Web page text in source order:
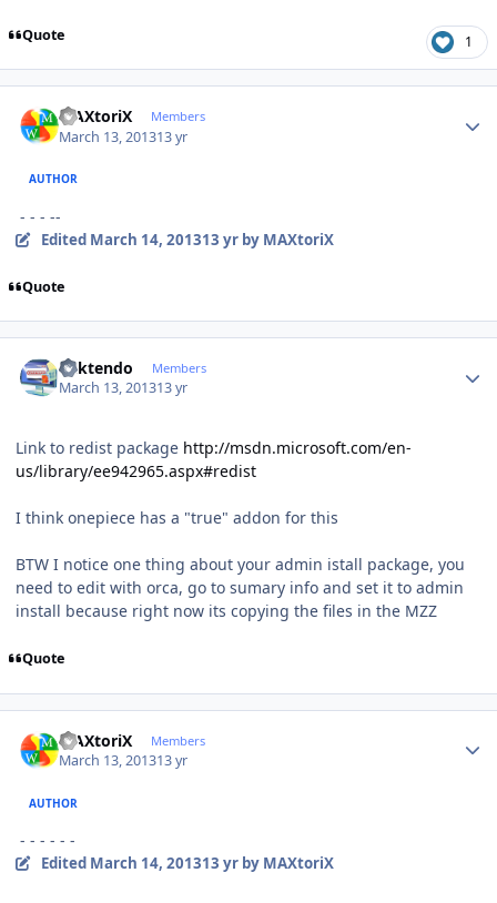
Quote 1
MAXtoriX Members
March 13, 201313 yr
AUTHOR
- - - --
Edited March 14, 201313 yrby MAXtoriX
Quote
ricktendo Members
March 13, 201313 yr
Link to redist package http://msdn.microsoft.com/en-
us/library/ee942965.aspx#redist
I think onepiece has a "true" addon for this
BTW I notice one thing about your admin istall package, you
need to edit with orca, go to sumary info and set it to admin
install because right now its copying the files in the MZZ
Quote
MAXtoriX Members
March 13, 201313 yr
AUTHOR
- - - - - -
Edited March 14, 201313 yrby MAXtoriX